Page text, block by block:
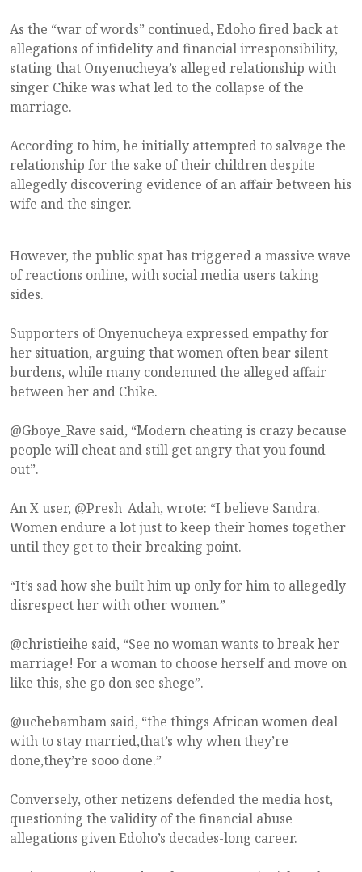
As the “war of words” continued, Edoho fired back at
allegations of infidelity and financial irresponsibility,
stating that Onyenucheya’s alleged relationship with
singer Chike was what led to the collapse of the
marriage.
According to him, he initially attempted to salvage the
relationship for the sake of their children despite
allegedly discovering evidence of an affair between his
wife and the singer.
However, the public spat has triggered a massive wave
of reactions online, with social media users taking
sides.
Supporters of Onyenucheya expressed empathy for
her situation, arguing that women often bear silent
burdens, while many condemned the alleged affair
between her and Chike.
@Gboye_Rave said, “Modern cheating is crazy because
people will cheat and still get angry that you found
out”.
An X user, @Presh_Adah, wrote: “I believe Sandra.
Women endure a lot just to keep their homes together
until they get to their breaking point.
“It’s sad how she built him up only for him to allegedly
disrespect her with other women.”
@christieihe said, “See no woman wants to break her
marriage! For a woman to choose herself and move on
like this, she go don see shege”.
@uchebambam said, “the things African women deal
with to stay married,that’s why when they’re
done,they’re sooo done.”
Conversely, other netizens defended the media host,
questioning the validity of the financial abuse
allegations given Edoho’s decades-long career.